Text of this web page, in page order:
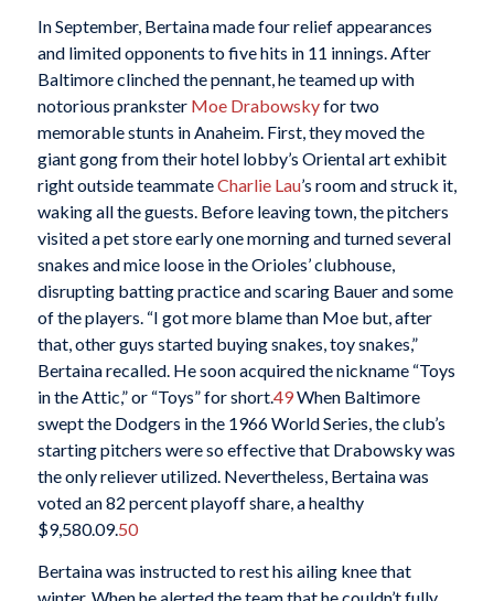
In September, Bertaina made four relief appearances
and limited opponents to five hits in 11 innings. After
Baltimore clinched the pennant, he teamed up with
notorious prankster Moe Drabowskyfor two
memorable stunts in Anaheim. First, they moved the
giant gong from their hotel lobby’s Oriental art exhibit
right outside teammateCharlie Lau’s room and struck it,
waking all the guests. Before leaving town, the pitchers
visited a pet store early one morning and turned several
snakes and mice loose in the Orioles’ clubhouse,
disrupting batting practice and scaring Bauer and some
of the players. “I got more blame than Moe but, after
that, other guys started buying snakes, toy snakes,”
Bertaina recalled. He soon acquired the nickname “Toys
in the Attic,” or “Toys” for short.49When Baltimore
swept the Dodgers in the 1966 World Series, the club’s
starting pitchers were so effective that Drabowsky was
the only reliever utilized. Nevertheless, Bertaina was
voted an 82 percent playoff share, a healthy
$9,580.09.50
Bertaina was instructed to rest his ailing knee that